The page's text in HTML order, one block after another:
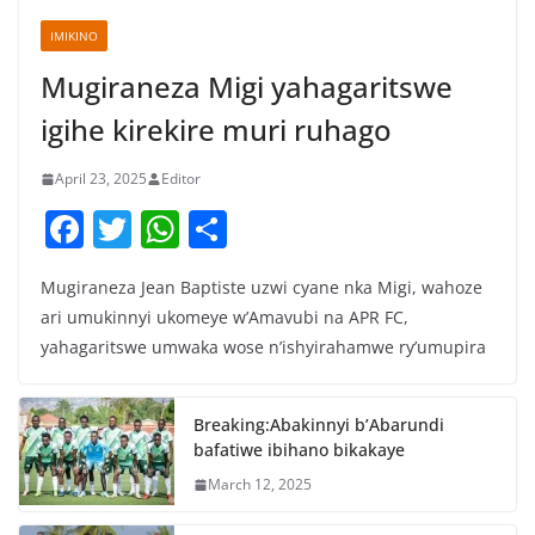
IMIKINO
Mugiraneza Migi yahagaritswe
igihe kirekire muri ruhago
April 23, 2025 Editor
F
c
e
o
o
k
T
itt
er
W
at
s
p
p
ar
e
Mugiraneza Jean Baptiste uzwi cyane nka Migi, wahoze
ari umukinnyi ukomeye w’Amavubi na APR FC,
yahagaritswe umwaka wose n’ishyirahamwe ry’umupira
Breaking:Abakinnyi b’Abarundi
bafatiwe ibihano bikakaye
March 12, 2025